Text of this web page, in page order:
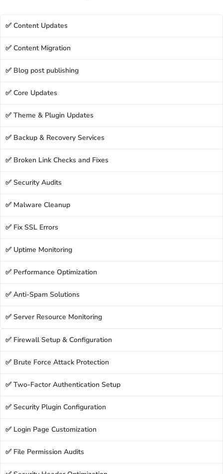
✅ Content Updates
✅ Content Migration
✅ Blog post publishing
✅ Core Updates
✅ Theme & Plugin Updates
✅ Backup & Recovery Services
✅ Broken Link Checks and Fixes
✅ Security Audits
✅ Malware Cleanup
✅ Fix SSL Errors
✅ Uptime Monitoring
✅ Performance Optimization
✅ Anti-Spam Solutions
✅ Server Resource Monitoring
✅ Firewall Setup & Configuration
✅ Brute Force Attack Protection
✅ Two-Factor Authentication Setup
✅ Security Plugin Configuration
✅ Login Page Customization
✅ File Permission Audits